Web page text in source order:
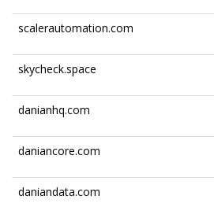
scalerautomation.com
skycheck.space
danianhq.com
daniancore.com
daniandata.com